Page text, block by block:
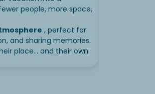
people, more space,
, perfect for
and sharing memories.
place... and their own